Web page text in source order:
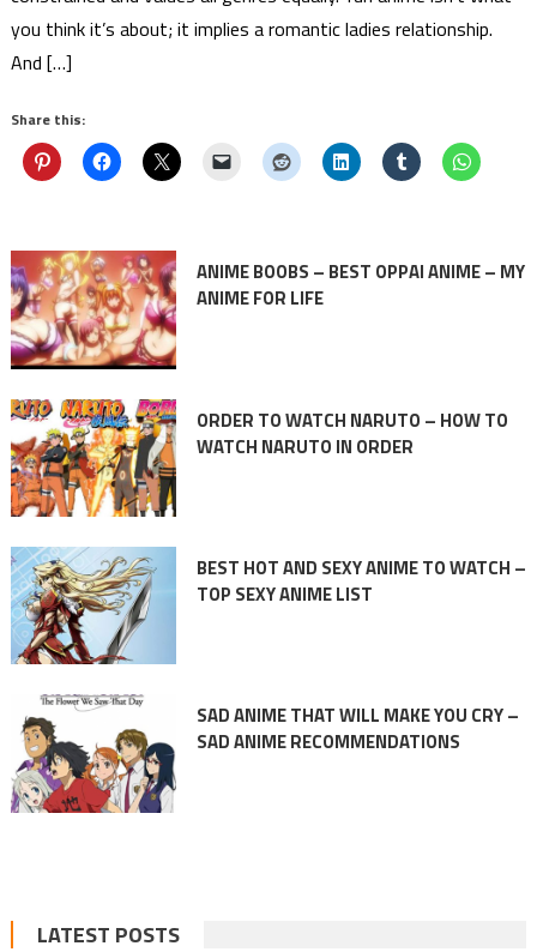
you think it’s about; it implies a romantic ladies relationship.
And […]
Share this:
ANIME BOOBS – BEST OPPAI ANIME – MY
ANIME FOR LIFE
ORDER TO WATCH NARUTO – HOW TO
WATCH NARUTO IN ORDER
BEST HOT AND SEXY ANIME TO WATCH –
TOP SEXY ANIME LIST
SAD ANIME THAT WILL MAKE YOU CRY –
SAD ANIME RECOMMENDATIONS
LATEST POSTS